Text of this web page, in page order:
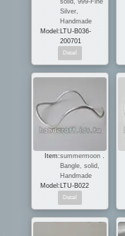
solid, 999-Fine
Silver,
Handmade
Model: LTU-B036-
200701
Item:summermoon．
Bangle, solid,
Handmade
Model: LTU-B022